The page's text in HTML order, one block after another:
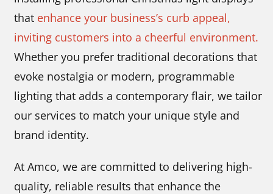
that enhance your business’s curb appeal,
inviting customers into a cheerful environment.
Whether you prefer traditional decorations that
evoke nostalgia or modern, programmable
lighting that adds a contemporary flair, we tailor
our services to match your unique style and
brand identity.
At Amco, we are committed to delivering high-
quality, reliable results that enhance the